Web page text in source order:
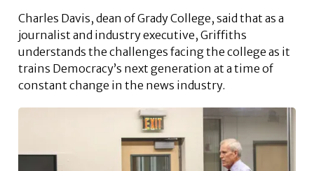
Charles Davis, dean of Grady College, said that as a
journalist and industry executive, Griffiths
understands the challenges facing the college as it
trains Democracy’s next generation at a time of
constant change in the news industry.